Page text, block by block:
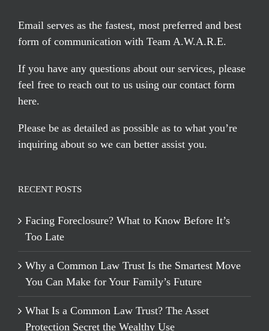
Email serves as the fastest, most preferred and best
form of communication with Team A.W.A.R.E.
If you have any questions about our services, please
feel free to reach out to us using our contact form
here.
Please be as detailed as possible as to what you’re
inquiring about so we can better assist you.
RECENT POSTS
Facing Foreclosure? What to Know Before It’s
Too Late
Why a Common Law Trust Is the Smartest Move
You Can Make for Your Family’s Future
What Is a Common Law Trust? The Asset
Protection Secret the Wealthy Use